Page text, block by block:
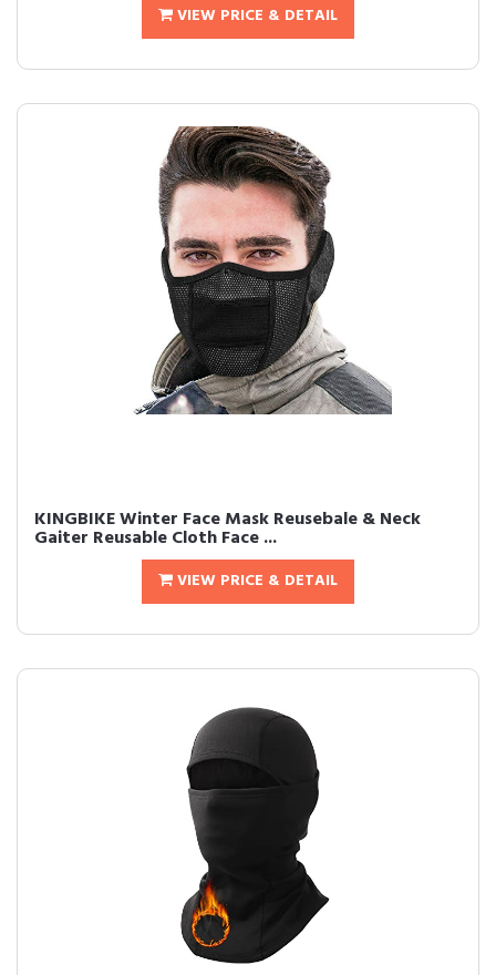
VIEW PRICE & DETAIL
KINGBIKE Winter Face Mask Reusebale & Neck
Gaiter Reusable Cloth Face ...
VIEW PRICE & DETAIL